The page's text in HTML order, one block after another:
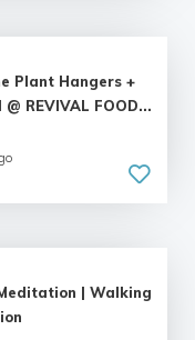
Plant Hangers +
REVIVAL FOOD...
| Walking